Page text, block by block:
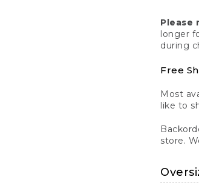
Please
longer
during
Free
Most
like to
store.